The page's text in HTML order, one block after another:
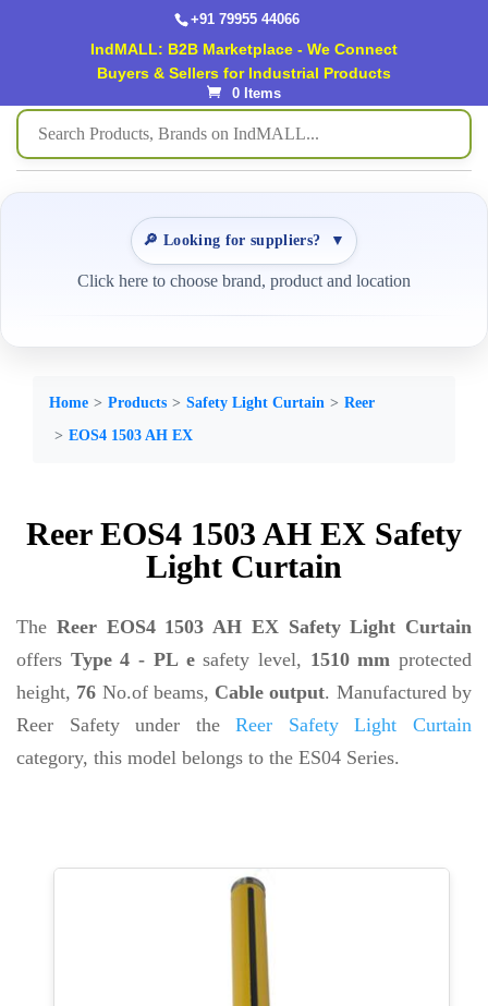
+91 79955 44066
IndMALL: B2B Marketplace - We Connect
Buyers & Sellers for Industrial Products
0 Items
🔎 Looking for suppliers? ▼
Click here to choose brand, product and location
Home Products Safety Light Curtain
Reer
EOS4 1503 AH EX
Reer EOS4 1503 AH EX Safety
Light Curtain
The Reer EOS4 1503 AH EX Safety Light Curtain
offers Type 4 - PL esafety level, 1510 mm protected
height, 76 No.of beams, Cable output. Manufactured by
Reer Safety under theReer Safety Light Curtain
category, this model belongs to the ES04 Series.